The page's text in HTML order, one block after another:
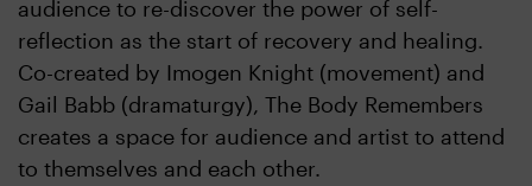
audience to re-discover the power of self-
reflection as the start of recovery and healing.
Co-created by Imogen Knight (movement) and
Gail Babb (dramaturgy), The Body Remembers
creates a space for audience and artist to attend
to themselves and each other.